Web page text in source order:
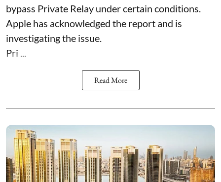
bypass Private Relay under certain conditions.
Apple has acknowledged the report and is
investigating the issue.
Pri ...
Read More